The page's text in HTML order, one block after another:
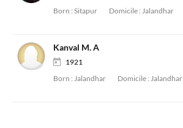
Born : Sitapur Domicile : Jalandhar
Kanval M. A
1921
Born : Jalandhar Domicile : Jalandhar